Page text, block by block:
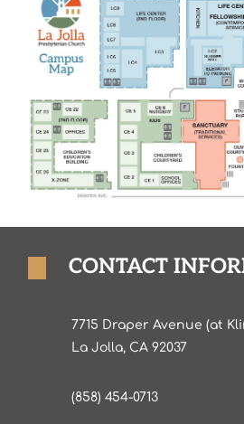
CONTACT
7715 Draper Avenue (at
La Jolla, CA 92037
(858) 454-0713